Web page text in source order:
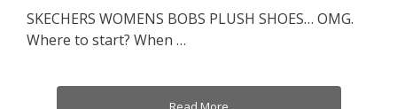
SKECHERS WOMENS BOBS PLUSH SHOES… OMG.
Where to start? When …